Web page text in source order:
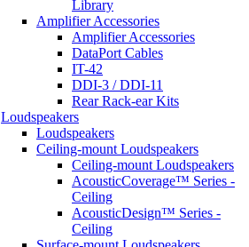
Library
Amplifier Accessories
Amplifier Accessories
DataPort Cables
IT-42
DDI-3 / DDI-11
Rear Rack-ear Kits
Loudspeakers
Loudspeakers
Ceiling-mount Loudspeakers
Ceiling-mount Loudspeakers
AcousticCoverage™ Series -
Ceiling
AcousticDesign™ Series -
Ceiling